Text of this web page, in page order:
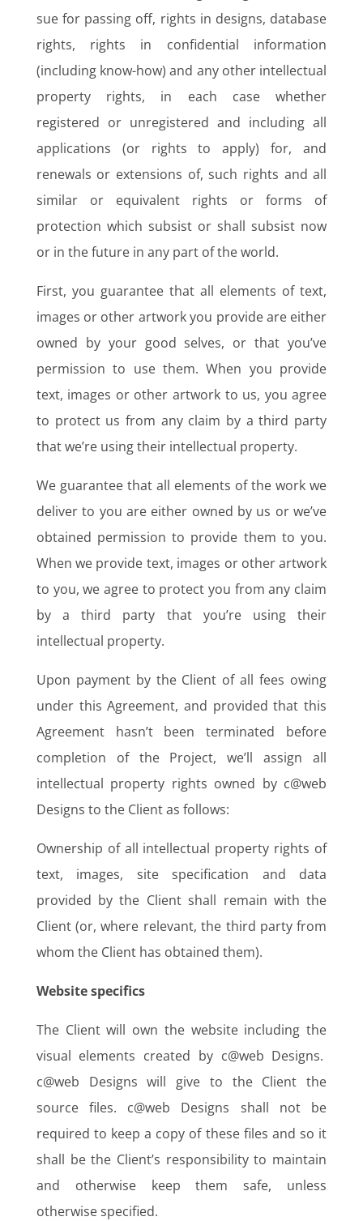
sue for passing off, rights in designs, database
rights, rights in confidential information
(including know-how) and any other intellectual
property rights, in each case whether
registered or unregistered and including all
applications (or rights to apply) for, and
renewals or extensions of, such rights and all
similar or equivalent rights or forms of
protection which subsist or shall subsist now
or in the future in any part of the world.
First, you guarantee that all elements of text,
images or other artwork you provide are either
owned by your good selves, or that you’ve
permission to use them. When you provide
text, images or other artwork to us, you agree
to protect us from any claim by a third party
that we’re using their intellectual property.
We guarantee that all elements of the work we
deliver to you are either owned by us or we’ve
obtained permission to provide them to you.
When we provide text, images or other artwork
to you, we agree to protect you from any claim
by a third party that you’re using their
intellectual property.
Upon payment by the Client of all fees owing
under this Agreement, and provided that this
Agreement hasn’t been terminated before
completion of the Project, we’ll assign all
intellectual property rights owned by c@web
Designs to the Client as follows:
Ownership of all intellectual property rights of
text, images, site specification and data
provided by the Client shall remain with the
Client (or, where relevant, the third party from
whom the Client has obtained them).
Website specifics
The Client will own the website including the
visual elements created by c@web Designs.
c@web Designs will give to the Client the
source files. c@web Designs shall not be
required to keep a copy of these files and so it
shall be the Client’s responsibility to maintain
and otherwise keep them safe, unless
otherwise specified.